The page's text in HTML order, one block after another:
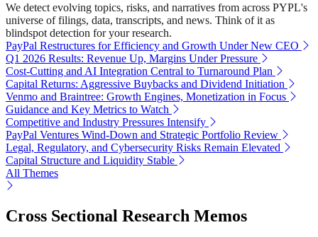
We detect evolving topics, risks, and narratives from across PYPL's
universe of filings, data, transcripts, and news. Think of it as
blindspot detection for your research.
PayPal Restructures for Efficiency and Growth Under New CEO
Q1 2026 Results: Revenue Up, Margins Under Pressure
Cost-Cutting and AI Integration Central to Turnaround Plan
Capital Returns: Aggressive Buybacks and Dividend Initiation
Venmo and Braintree: Growth Engines, Monetization in Focus
Guidance and Key Metrics to Watch
Competitive and Industry Pressures Intensify
PayPal Ventures Wind-Down and Strategic Portfolio Review
Legal, Regulatory, and Cybersecurity Risks Remain Elevated
Capital Structure and Liquidity Stable
All Themes
Cross Sectional Research Memos